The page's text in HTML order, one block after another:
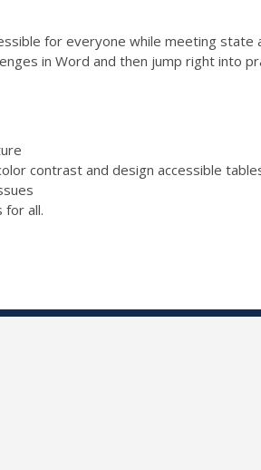
for everyone while meeting state
in Word and then jump right into
contrast and design accessible
for all.